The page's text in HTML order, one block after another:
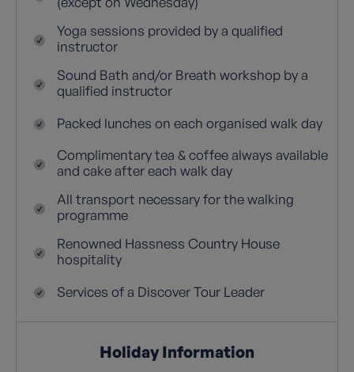
Yoga sessions provided by a qualified
instructor
Sound Bath and/or Breath workshop by a
qualified instructor
Packed lunches on each organised walk day
Complimentary tea & coffee always available
and cake after each walk day
All transport necessary for the walking
programme
Renowned Hassness Country House
hospitality
Services of a Discover Tour Leader
Holiday Information